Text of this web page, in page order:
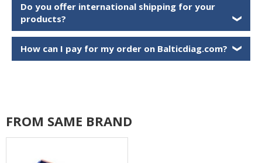
Do you offer international shipping for your
products?
❯
How can I pay for my order on Balticdiag.com? ❯
FROM SAME BRAND